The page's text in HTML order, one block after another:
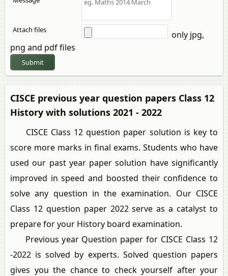
Attach files
only jpg,
png and pdf files
Submit
CISCE previous year question papers Class 12
History with solutions 2021 - 2022
CISCE Class 12 question paper solution is key to
score more marks in final exams. Students who have
used our past year paper solution have significantly
improved in speed and boosted their confidence to
solve any question in the examination. Our CISCE
Class 12 question paper 2022 serve as a catalyst to
prepare for your History board examination.
Previous year Question paper for CISCE Class 12
-2022 is solved by experts. Solved question papers
gives you the chance to check yourself after your